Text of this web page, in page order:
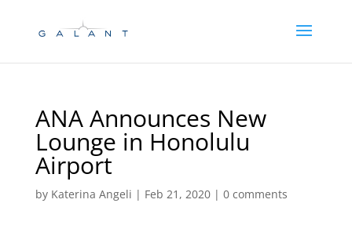
ANA Announces New
Lounge in Honolulu
Airport
by Katerina Angeli | Feb 21, 2020| 0 comments